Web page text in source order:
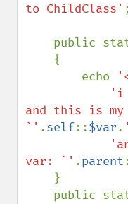
to ChildClass' ;
public
        echo
'i
and this is
`' .self::$var.
var: `' .parent